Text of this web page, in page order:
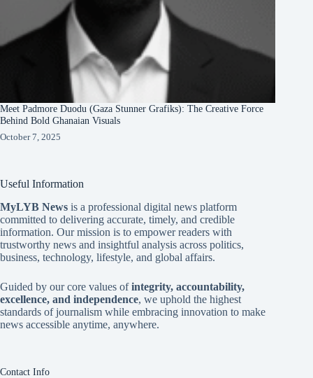
Meet Padmore Duodu (Gaza Stunner Grafiks): The Creative Force
Behind Bold Ghanaian Visuals
October 7, 2025
Useful Information
MyLYB News is a professional digital news platform
committed to delivering accurate, timely, and credible
information. Our mission is to empower readers with
trustworthy news and insightful analysis across politics,
business, technology, lifestyle, and global affairs.
Guided by our core values ofintegrity, accountability,
excellence, and independence, we uphold the highest
standards of journalism while embracing innovation to make
news accessible anytime, anywhere.
Contact Info